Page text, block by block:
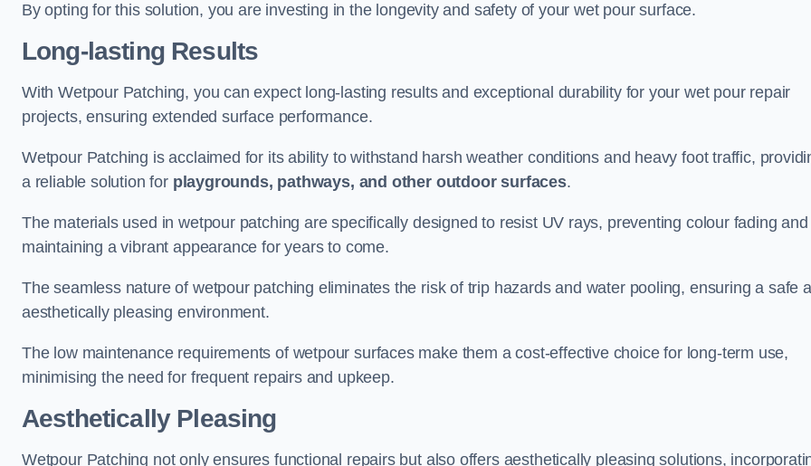
By opting for this solution, you are investing in the longevity and safety of your wet pour surface.
Long-lasting Results
With Wetpour Patching, you can expect long-lasting results and exceptional durability for your wet pour repair
projects, ensuring extended surface performance.
Wetpour Patching is acclaimed for its ability to withstand harsh weather conditions and heavy foot traffic,
a reliable solution for playgrounds, pathways, and other outdoor surfaces.
The materials used in wetpour patching are specifically designed to resist UV rays, preventing colour fading and
maintaining a vibrant appearance for years to come.
The seamless nature of wetpour patching eliminates the risk of trip hazards and water pooling, ensuring a safe
aesthetically pleasing environment.
The low maintenance requirements of wetpour surfaces make them a cost-effective choice for long-term use,
minimising the need for frequent repairs and upkeep.
Aesthetically Pleasing
Wetpour Patching not only ensures functional repairs but also offers aesthetically pleasing solutions,